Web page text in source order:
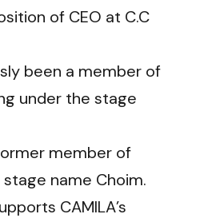
of CEO at C.C
been a member of
under the stage
member of
stage name Choim.
CAMILA’s